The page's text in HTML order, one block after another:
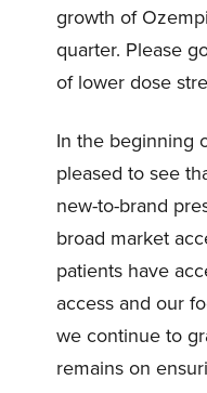
growth of
quarter. Please
of lower dose
In the beginning
pleased to see
new-to-brand
broad market
patients have
access and our
we continue to
remains on